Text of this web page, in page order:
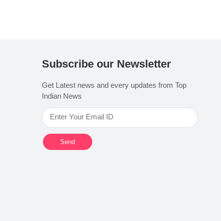
Subscribe our Newsletter
Get Latest news and every updates from Top
Indian News
Send